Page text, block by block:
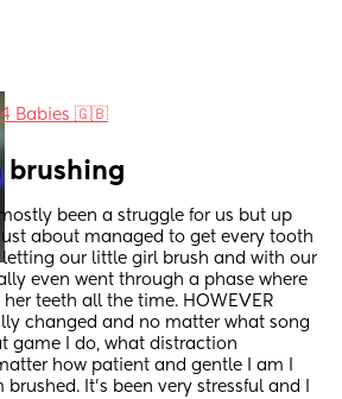
Babies 🇬🇧
brushing
been a struggle for us but up
about managed to get every tooth
our little girl brush and with our
even went through a phase where
teeth all the time. HOWEVER
changed and no matter what song
game I do, what distraction
how patient and gentle I am I
It’s been very stressful and I